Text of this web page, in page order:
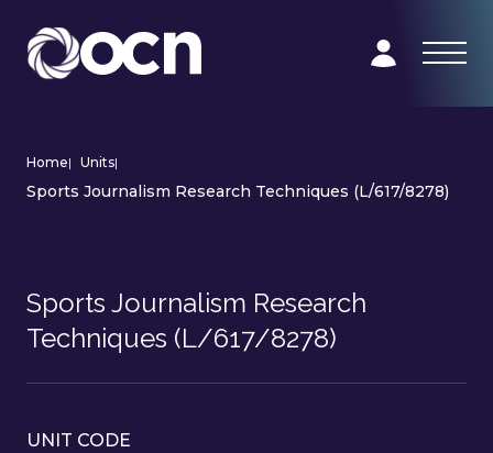
Home| Units|
Sports Journalism Research Techniques (L/617/8278)
Sports Journalism Research
Techniques (L/617/8278)
UNIT CODE